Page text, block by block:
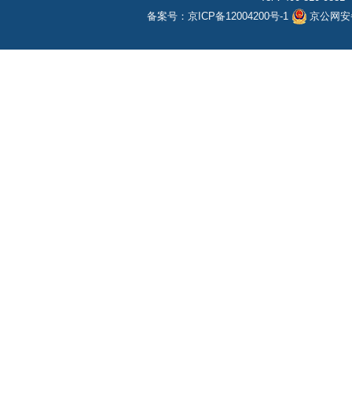
备案号： 京ICP备12004200号-1 京公网